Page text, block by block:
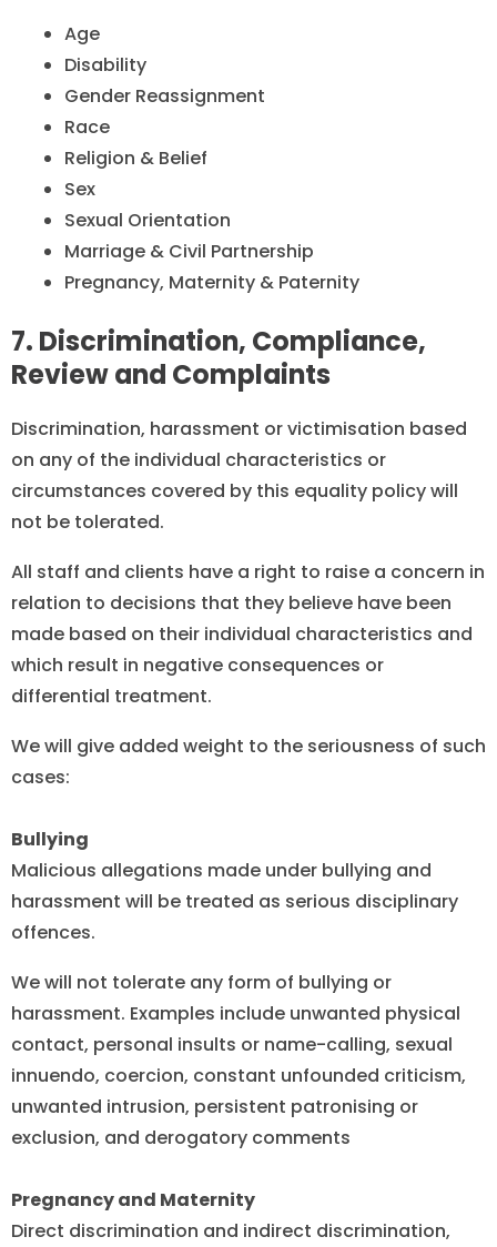
Age
Disability
Gender Reassignment
Race
Religion & Belief
Sex
Sexual Orientation
Marriage & Civil Partnership
Pregnancy, Maternity & Paternity
7. Discrimination, Compliance,
Review and Complaints
Discrimination, harassment or victimisation based
on any of the individual characteristics or
circumstances covered by this equality policy will
not be tolerated.
All staff and clients have a right to raise a concern in
relation to decisions that they believe have been
made based on their individual characteristics and
which result in negative consequences or
differential treatment.
We will give added weight to the seriousness of such
cases:
Bullying
Malicious allegations made under bullying and
harassment will be treated as serious disciplinary
offences.
We will not tolerate any form of bullying or
harassment. Examples include unwanted physical
contact, personal insults or name-calling, sexual
innuendo, coercion, constant unfounded criticism,
unwanted intrusion, persistent patronising or
exclusion, and derogatory comments
Pregnancy and Maternity
Direct discrimination and indirect discrimination,